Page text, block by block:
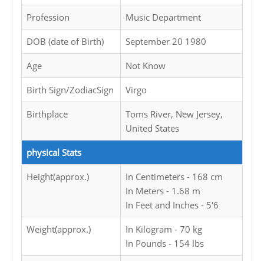
Profession Music Department
DOB (date of Birth) September 20 1980
Age Not Know
Birth Sign/ZodiacSign Virgo
Birthplace
Toms River, New Jersey,
United States
physical Stats
Height(approx.)
In Centimeters - 168 cm
In Meters - 1.68 m
In Feet and Inches - 5'6
Weight(approx.)
In Kilogram - 70 kg
In Pounds - 154 lbs